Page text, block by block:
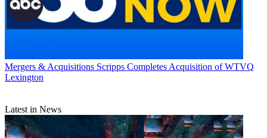
Mergers & Acquisitions Scripps Completes Acquisition of WTVQ
Lexington
Latest in News